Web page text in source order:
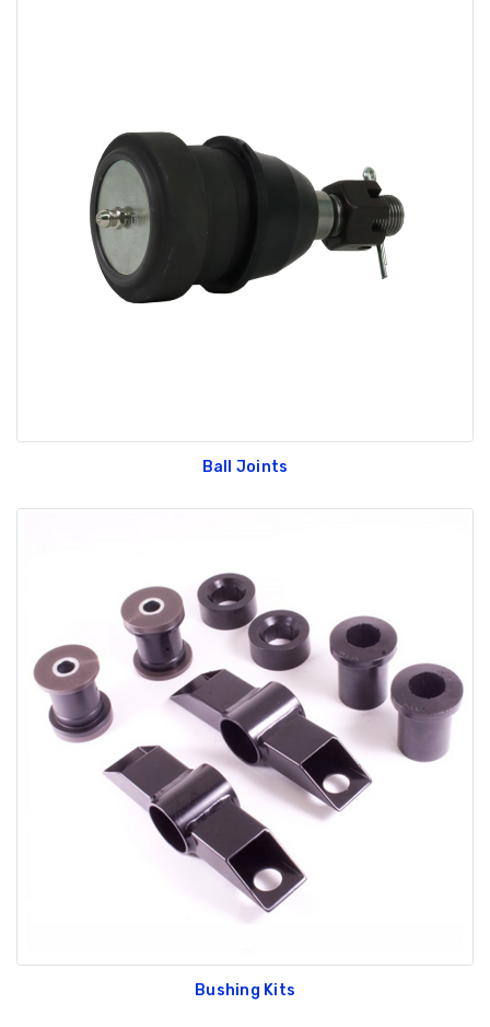
Ball Joints
Bushing Kits